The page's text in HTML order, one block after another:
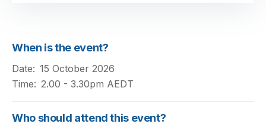
When is the event?
Date: 15 October 2026
Time: 2.00 - 3.30pm AEDT
Who should attend this event?